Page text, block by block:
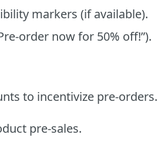
markers (if available).
order now for 50% off!”).
to incentivize pre-
pre-sales.